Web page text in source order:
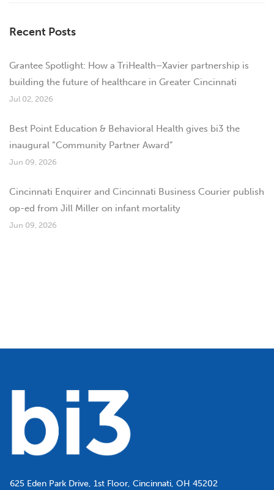
Recent Posts
Grantee Spotlight: How a TriHealth–Xavier partnership is
building the future of healthcare in Greater Cincinnati
Jul 02, 2026
Best Point Education & Behavioral Health gives bi3 the
inaugural “Community Partner Award”
Jun 09, 2026
Cincinnati Enquirer and Cincinnati Business Courier publish
op-ed from Jill Miller on infant mortality
Jun 09, 2026
625 Eden Park Drive, 1st Floor, Cincinnati, OH 45202